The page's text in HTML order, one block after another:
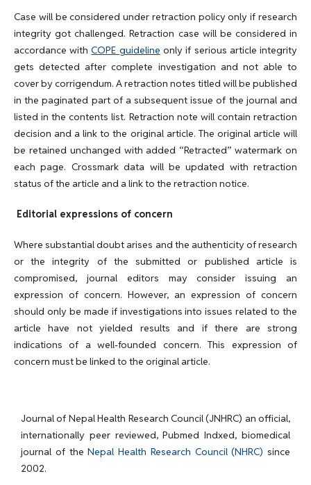
Case will be considered under retraction policy only if research
integrity got challenged. Retraction case will be considered in
accordance withCOPE guideline only if serious article integrity
gets detected after complete investigation and not able to
cover by corrigendum. A retraction notes titled will be published
in the paginated part of a subsequent issue of the journal and
listed in the contents list. Retraction note will contain retraction
decision and a link to the original article. The original article will
be retained unchanged with added “Retracted” watermark on
each page. Crossmark data will be updated with retraction
status of the article and a link to the retraction notice.
Editorial expressions of concern
Where substantial doubt arises and the authenticity of research
or the integrity of the submitted or published article is
compromised, journal editors may consider issuing an
expression of concern. However, an expression of concern
should only be made if investigations into issues related to the
article have not yielded results and if there are strong
indications of a well-founded concern. This expression of
concern must be linked to the original article.
Journal of Nepal Health Research Council (JNHRC) an official,
internationally peer reviewed, Pubmed Indxed, biomedical
journal of theNepal Health Research Council (NHRC) since
2002.